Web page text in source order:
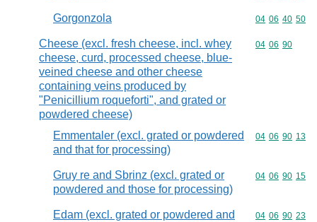
Gorgonzola Commodity
04 06 40 50
Cheese (excl. fresh cheese, incl. whey
cheese, curd, processed cheese, blue-
veined cheese and other cheese
containing veins produced by
"Penicillium roqueforti", and grated or
powdered cheese)
Commodity
04 06 90
Emmentaler (excl. grated or powdered
and that for processing)
Commodity
04 06 90 13
Gruy re and Sbrinz (excl. grated or
powdered and those for processing)
Commodity
04 06 90 15
Edam (excl. grated or powdered and
Commodity
04 06 90 23